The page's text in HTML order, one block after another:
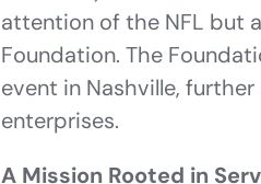
attention of the NFL but
Foundation. The
event in Nashville,
enterprises.
A Mission Rooted in